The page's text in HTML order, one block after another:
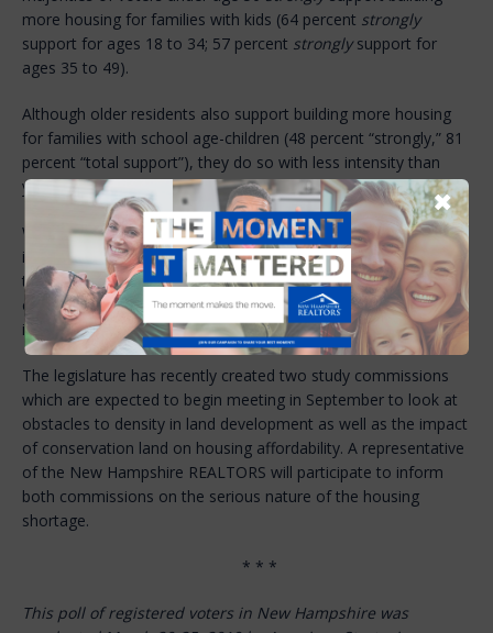
more housing for families with kids (64 percent strongly
support for ages 18 to 34; 57 percent stronglysupport for
ages 35 to 49).
Although older residents also support building more housing
for families with school age-children (48 percent “strongly,” 81
percent “total support”), they do so with less intensity than
younger voters.
While the state is experiencing an historic level of low housing
inventory, it is the view of the New Hampshire REALTORS®
that communities are creating obstacles to housing starts out
of concerns that a certain type of housing will lead to
increased rates on property taxes.
The legislature has recently created two study commissions
which are expected to begin meeting in September to look at
obstacles to density in land development as well as the impact
of conservation land on housing affordability. A representative
of the New Hampshire REALTORS will participate to inform
both commissions on the serious nature of the housing
shortage.
* * *
This poll of registered voters in New Hampshire was
✖